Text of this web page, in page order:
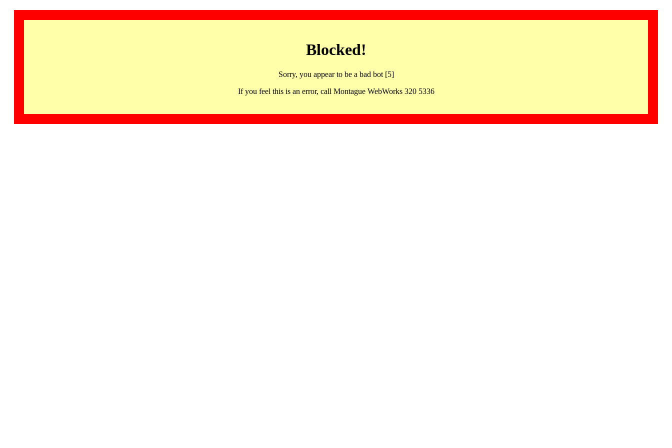
Blocked!
Sorry, you appear to be a bad bot [5]
If you feel this is an error, call Montague WebWorks 320 5336